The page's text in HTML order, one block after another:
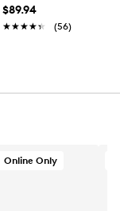
$89.94
★★★★★
★★★★★ (56)
Online Only